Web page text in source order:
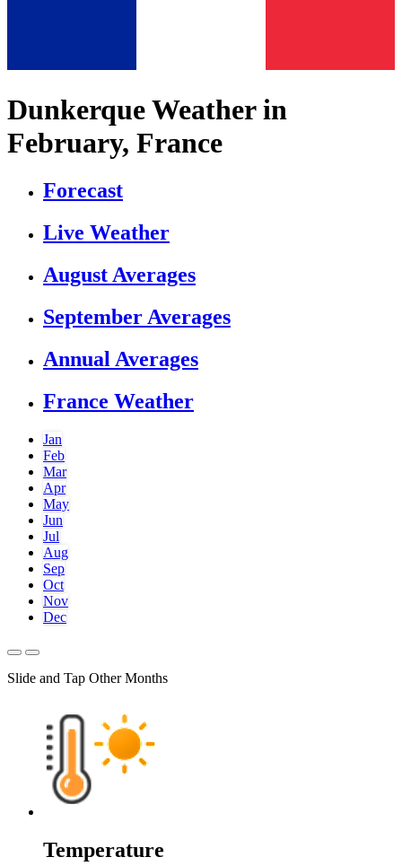
Dunkerque Weather in
February, France
Forecast
Live Weather
August Averages
September Averages
Annual Averages
France Weather
Jan
Feb
Mar
Apr
May
Jun
Jul
Aug
Sep
Oct
Nov
Dec
Slide and Tap Other Months
Temperature